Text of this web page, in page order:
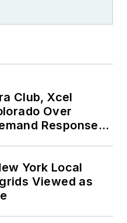
Club, Xcel
Over
Response
York Local
Viewed as